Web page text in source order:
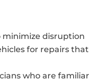
minimize disruption
for repairs that
who are familiar